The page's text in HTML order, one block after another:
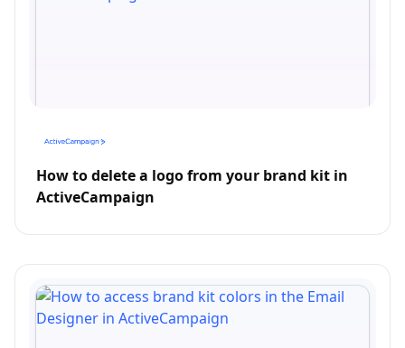
How to delete a logo from your brand kit in
ActiveCampaign